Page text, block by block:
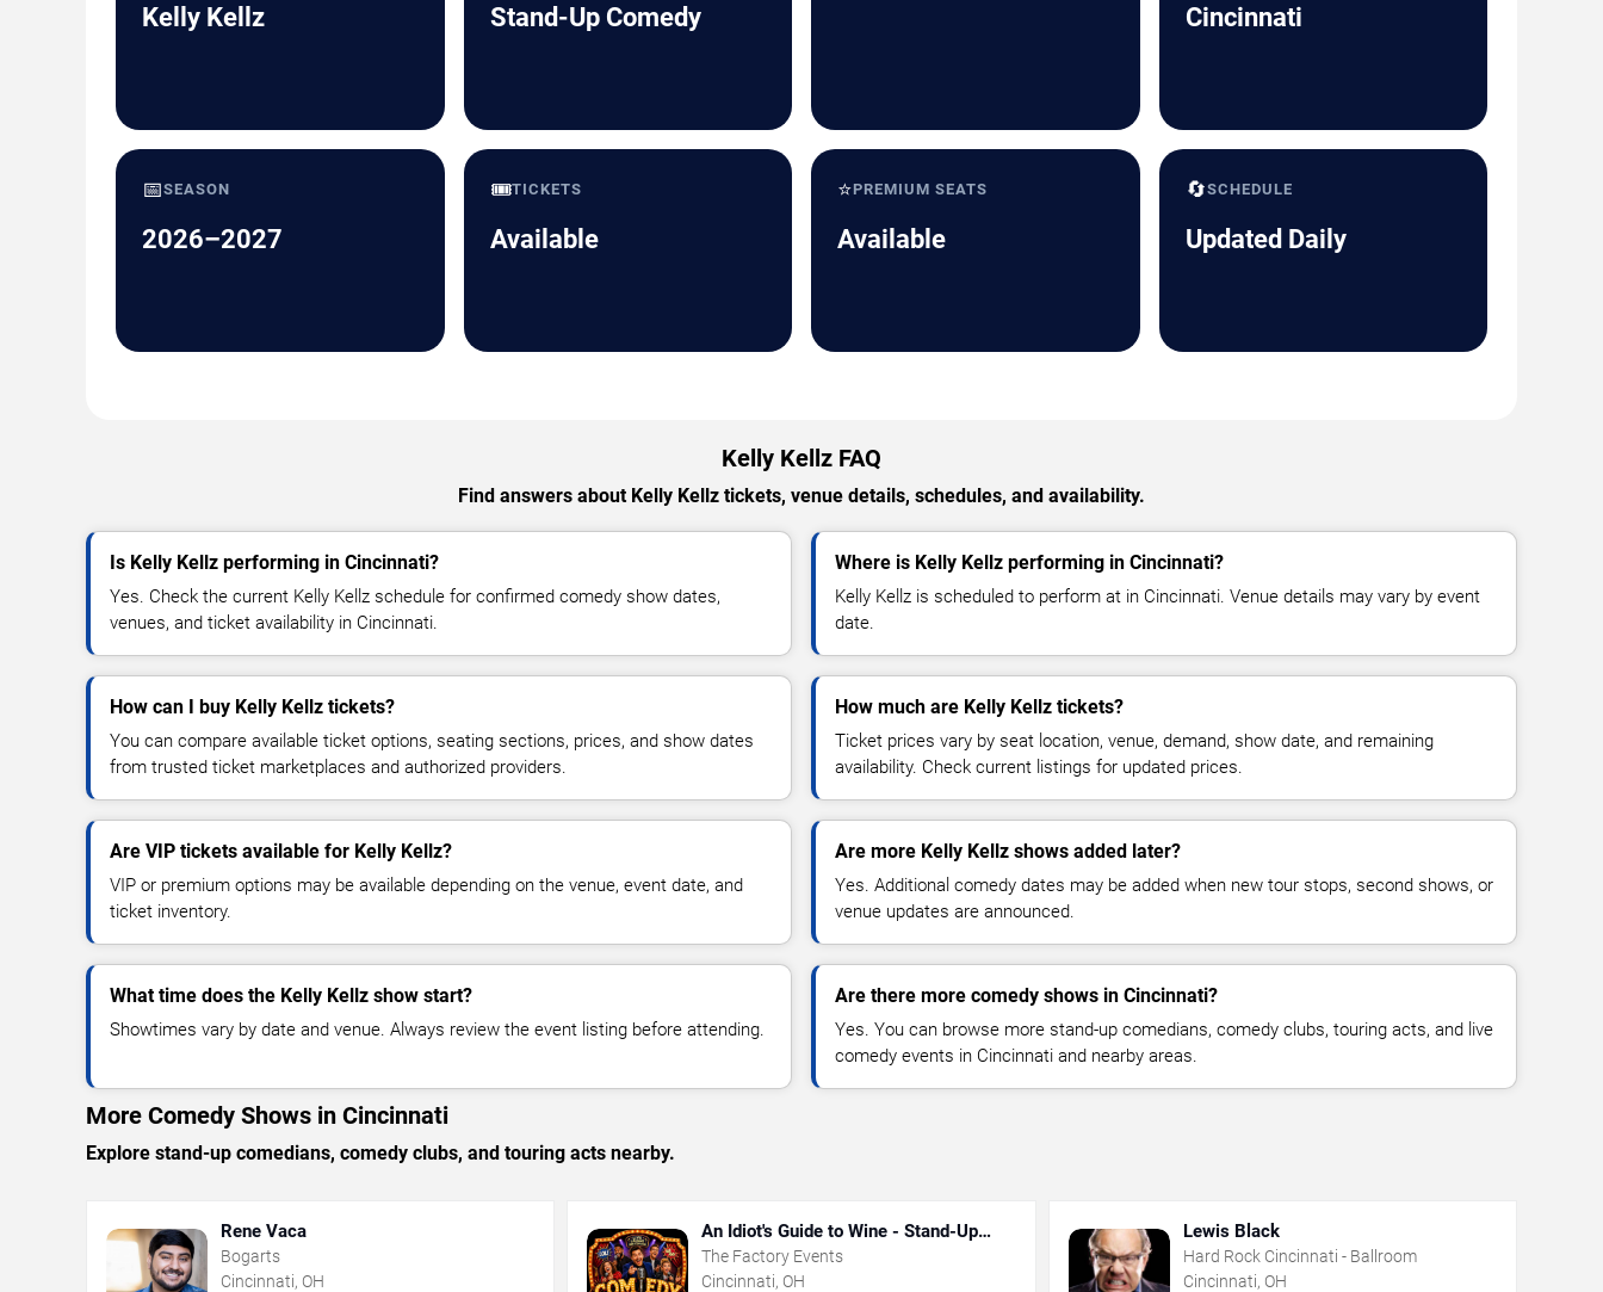
Kelly Kellz Stand-Up Comedy Cincinnati
📅SEASON
2026–2027
🎟️TICKETS
Available
⭐PREMIUM SEATS
Available
🔄SCHEDULE
Updated Daily
Kelly Kellz FAQ
Find answers about Kelly Kellz tickets, venue details, schedules, and availability.
Is Kelly Kellz performing in Cincinnati?
Yes. Check the current Kelly Kellz schedule for confirmed comedy show dates,
venues, and ticket availability in Cincinnati.
Where is Kelly Kellz performing in Cincinnati?
Kelly Kellz is scheduled to perform at in Cincinnati. Venue details may vary by event
date.
How can I buy Kelly Kellz tickets?
You can compare available ticket options, seating sections, prices, and show dates
from trusted ticket marketplaces and authorized providers.
How much are Kelly Kellz tickets?
Ticket prices vary by seat location, venue, demand, show date, and remaining
availability. Check current listings for updated prices.
Are VIP tickets available for Kelly Kellz?
VIP or premium options may be available depending on the venue, event date, and
ticket inventory.
Are more Kelly Kellz shows added later?
Yes. Additional comedy dates may be added when new tour stops, second shows, or
venue updates are announced.
What time does the Kelly Kellz show start?
Showtimes vary by date and venue. Always review the event listing before attending.
Are there more comedy shows in Cincinnati?
Yes. You can browse more stand-up comedians, comedy clubs, touring acts, and live
comedy events in Cincinnati and nearby areas.
More Comedy Shows in Cincinnati
Explore stand-up comedians, comedy clubs, and touring acts nearby.
Rene Vaca
Bogarts
Cincinnati, OH
An Idiot's Guide to Wine - Stand-Up
Comedy Show With Wine Tasting
The Factory Events
Cincinnati, OH
Lewis Black
Hard Rock Cincinnati - Ballroom
Cincinnati, OH